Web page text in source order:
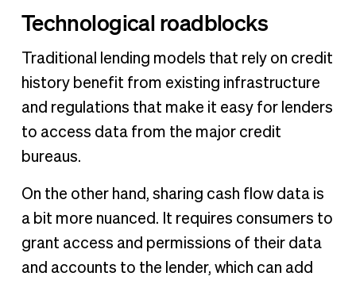
Technological roadblocks
Traditional lending models that rely on credit
history benefit from existing infrastructure
and regulations that make it easy for lenders
to access data from the major credit
bureaus.
On the other hand, sharing cash flow data is
a bit more nuanced. It requires consumers to
grant access and permissions of their data
and accounts to the lender, which can add